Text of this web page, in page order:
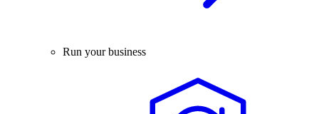
Run your business